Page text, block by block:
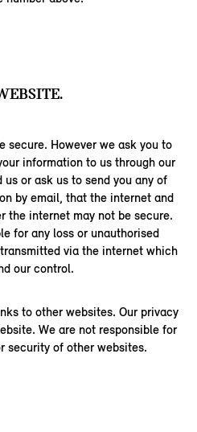
secure. However we ask you to
information to us through our
or ask us to send you any of
by email, that the internet and
the internet may not be secure.
for any loss or unauthorised
via the internet which
our control.
to other websites. Our privacy
We are not responsible for
security of other websites.